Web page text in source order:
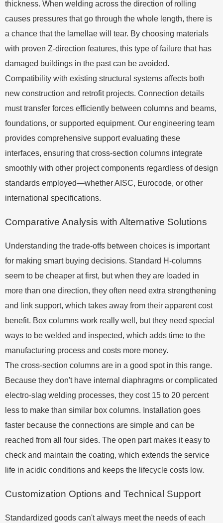
thickness. When welding across the direction of rolling
causes pressures that go through the whole length, there is
a chance that the lamellae will tear. By choosing materials
with proven Z-direction features, this type of failure that has
damaged buildings in the past can be avoided.
Compatibility with existing structural systems affects both
new construction and retrofit projects. Connection details
must transfer forces efficiently between columns and beams,
foundations, or supported equipment. Our engineering team
provides comprehensive support evaluating these
interfaces, ensuring that cross-section columns integrate
smoothly with other project components regardless of design
standards employed—whether AISC, Eurocode, or other
international specifications.
Comparative Analysis with Alternative Solutions
Understanding the trade-offs between choices is important
for making smart buying decisions. Standard H-columns
seem to be cheaper at first, but when they are loaded in
more than one direction, they often need extra strengthening
and link support, which takes away from their apparent cost
benefit. Box columns work really well, but they need special
ways to be welded and inspected, which adds time to the
manufacturing process and costs more money.
The cross-section columns are in a good spot in this range.
Because they don't have internal diaphragms or complicated
electro-slag welding processes, they cost 15 to 20 percent
less to make than similar box columns. Installation goes
faster because the connections are simple and can be
reached from all four sides. The open part makes it easy to
check and maintain the coating, which extends the service
life in acidic conditions and keeps the lifecycle costs low.
Customization Options and Technical Support
Standardized goods can't always meet the needs of each